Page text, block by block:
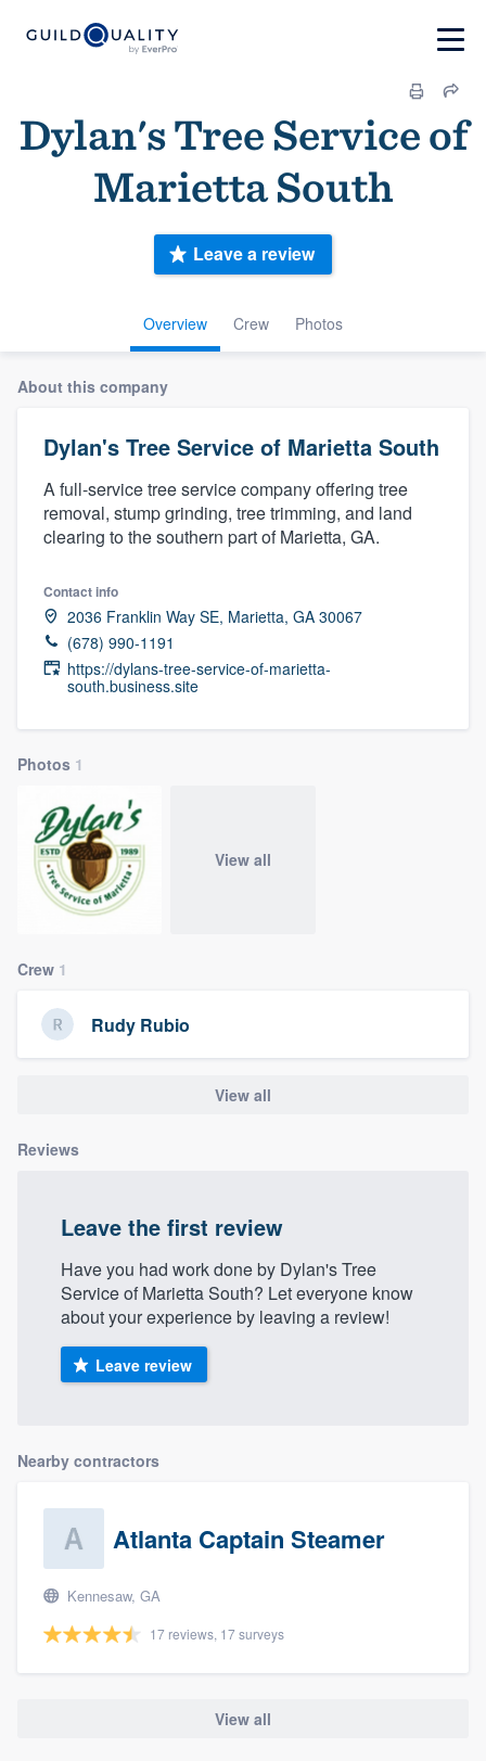
Dylan's Tree Service of
Marietta South
Overview Crew Photos
Leave a review
About this company
Dylan's Tree Service of Marietta South
A full-service tree service company offering tree
removal, stump grinding, tree trimming, and land
clearing to the southern part of Marietta, GA.
Contact info
2036 Franklin Way SE, Marietta, GA 30067
(678) 990-1191
https://dylans-tree-service-of-marietta-
south.business.site
Photos 1
View all
Crew 1
Rudy Rubio
View all
Reviews
Leave the first review
Have you had work done by Dylan's Tree
Service of Marietta South? Let everyone know
about your experience by leaving a review!
Leave review
Nearby contractors
Atlanta Captain Steamer
Kennesaw, GA
17 reviews, 17 surveys
View all
Welcome to our
community of quality
9223
Pricing
Our flat-rate pricing gives you the ability
to survey who you want, when you want,
without having to worry about overages.